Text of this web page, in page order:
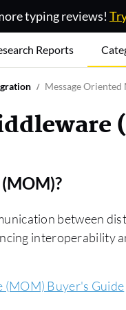
typing reviews!
Reports
Message
?
between
interoperability
(MOM) Buyer's Guide